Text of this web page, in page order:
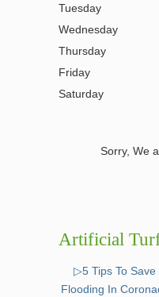
Tuesday
Wednesday
Thursday
Friday
Saturday
Sorry, We
Artificial
▷5 Tips To Save
Flooding In